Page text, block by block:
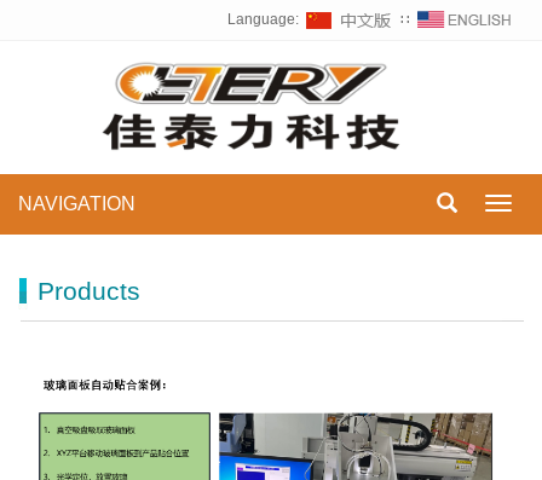
Language: ∷
NAVIGATION
Products